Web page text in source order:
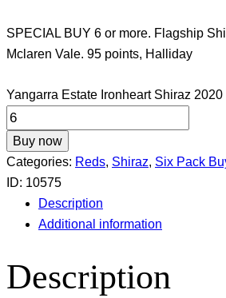
SPECIAL BUY 6 or more. Flagship
Mclaren Vale. 95 points, Halliday
Yangarra Estate Ironheart Shiraz
Buy now
Categories: Reds, Shiraz, Six Pack
ID: 10575
Description
Additional information
Description